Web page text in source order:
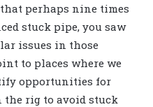
perhaps nine times
stuck pipe, you saw
issues in those
to places where we
opportunities for
the rig to avoid stuck